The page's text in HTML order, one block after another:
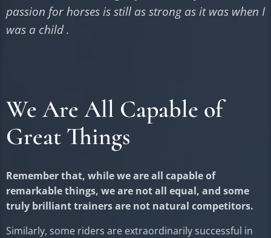
passion for horses is still as strong as it was when I
was a child .
We Are All Capable of
Great Things
Remember that, while we are all capable of
remarkable things, we are not all equal, and some
truly brilliant trainers are not natural competitors.
Similarly, some riders are extraordinarily successful in